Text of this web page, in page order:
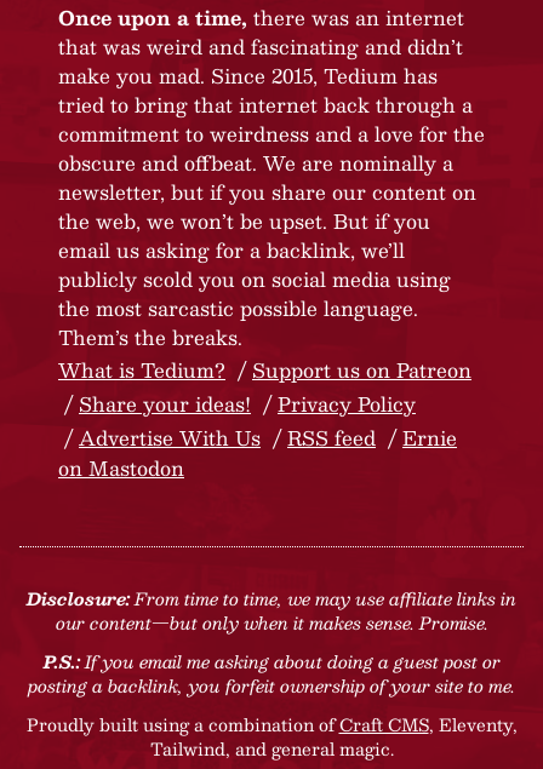
Once upon a time, there was an internet
that was weird and fascinating and didn’t
make you mad. Since 2015, Tedium has
tried to bring that internet back through a
commitment to weirdness and a love for the
obscure and offbeat. We are nominally a
newsletter, but if you share our content on
the web, we won’t be upset. But if you
email us asking for a backlink, we’ll
publicly scold you on social media using
the most sarcastic possible language.
Them’s the breaks.
What is Tedium?
Support us on Patreon
Share your ideas!
Privacy Policy
Advertise With Us
RSS feed
Ernie
on Mastodon
Disclosure:From time to time, we may use affiliate links in
our content—but only when it makes sense. Promise.
P.S.:If you email me asking about doing a guest post or
posting a backlink, you forfeit ownership of your site to me.
Proudly built using a combination ofCraft CMS, Eleventy,
Tailwind, and general magic.